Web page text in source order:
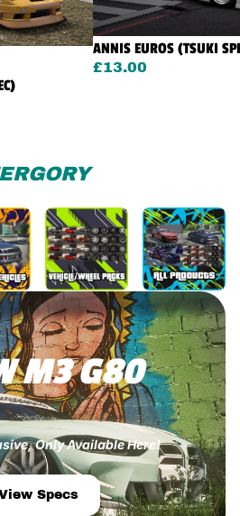
ANNIS EUROS (TSUKI
£13.00
M3 G80
Only Available Here!
Specs